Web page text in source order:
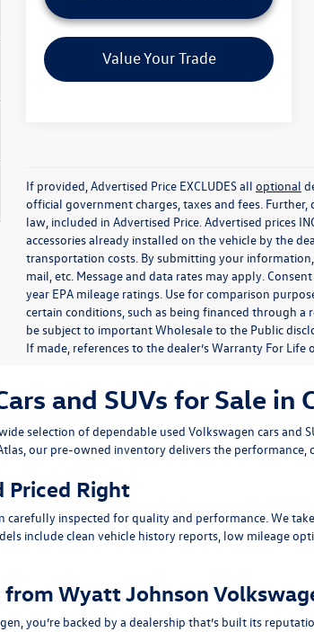
Value Your Trade
If provided, Advertised Price EXCLUDES all optional
official government charges, taxes and fees.
law, included in Advertised Price. Advertised prices
accessories already installed on the vehicle by the
transportation costs. By submitting your
mail, etc. Message and data rates may apply.
year EPA mileage ratings. Use for comparison
certain conditions, such as being financed through a
be subject to important Wholesale to the Public
If made, references to the dealer’s Warranty For
and SUVs for Sale in
selection of dependable used Volkswagen cars and
, our pre-owned inventory delivers the
Priced Right
carefully inspected for quality and performance. We
includeclean vehicle history reports, low mileage
from Wyatt Johnson
you’re backed by a dealership that’s built its